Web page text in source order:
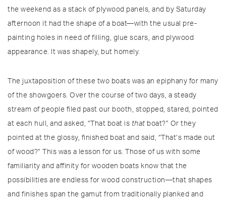
the weekend as a stack of plywood panels, and by Saturday
afternoon it had the shape of a boat—with the usual pre-
painting holes in need of filling, glue scars, and plywood
appearance. It was shapely, but homely.
The juxtaposition of these two boats was an epiphany for many
of the showgoers. Over the course of two days, a steady
stream of people filed past our booth, stopped, stared, pointed
at each hull, and asked, “That boat is thatboat?” Or they
pointed at the glossy, finished boat and said, “That’s made out
of wood?” This was a lesson for us. Those of us with some
familiarity and affinity for wooden boats know that the
possibilities are endless for wood construction—that shapes
and finishes span the gamut from traditionally planked and